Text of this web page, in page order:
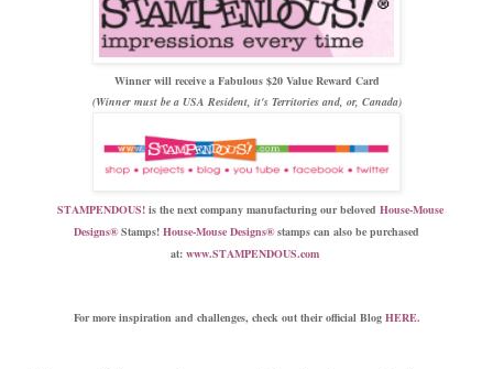
Winner will receive a Fabulous $20 Value Reward Card
(Winner must be a USA Resident, it's Territories and, or, Canada)
STAMPENDOUS!is the next company manufacturing our beloved House-Mouse
Designs® Stamps! House-Mouse Designs® stamps can also be purchased
at: www.STAMPENDOUS.com
For more inspiration and challenges, check out their official Blog HERE.